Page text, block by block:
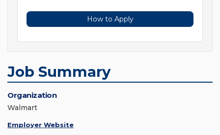
How to Apply
Job Summary
Organization
Walmart
Employer Website